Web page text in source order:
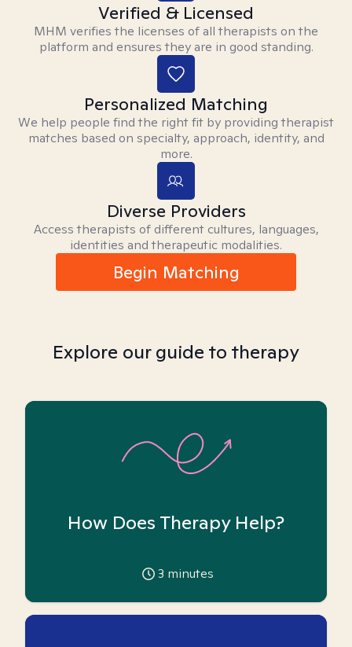
Verified & Licensed
MHM verifies the licenses of all therapists on the
platform and ensures they are in good standing.
Personalized Matching
We help people find the right fit by providing therapist
matches based on specialty, approach, identity, and
more.
Diverse Providers
Access therapists of different cultures, languages,
identities and therapeutic modalities.
Begin Matching
Explore our guide to therapy
How Does Therapy Help?
3 minutes